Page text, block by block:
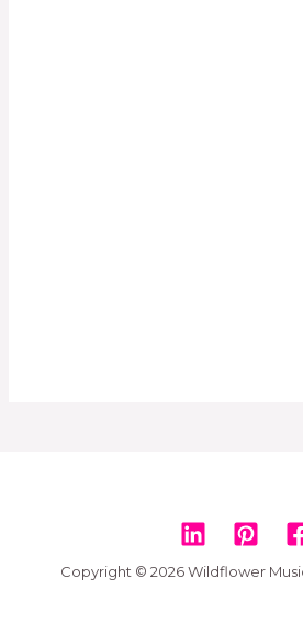
Copyright © 2026 Wildflower